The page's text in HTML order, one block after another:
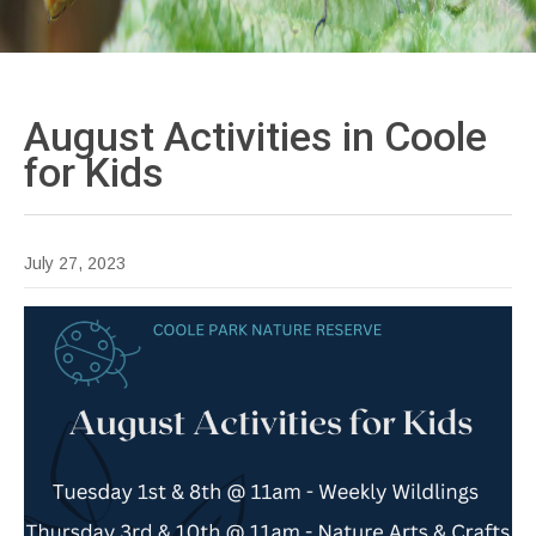
August Activities in Coole
forKids
July 27, 2023